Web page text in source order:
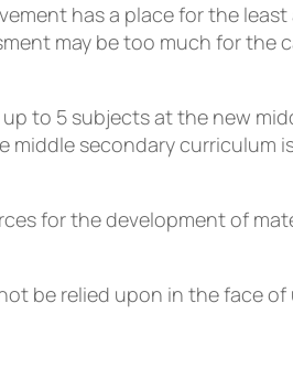
has a place for the
may be too much for the
to 5 subjects at the new
secondary curriculum
for the development of
be relied upon in the face of